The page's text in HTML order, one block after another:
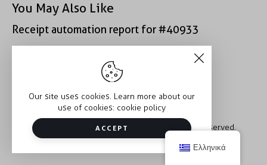
You May Also Like
Receipt automation report for #40933
Receipt automation report for #52222
Copyright © 2026 Trauma2Therapy. All rights reserved.
Our site uses cookies. Learn more about our
use of cookies: cookie policy
ACCEPT
Ελληνικά